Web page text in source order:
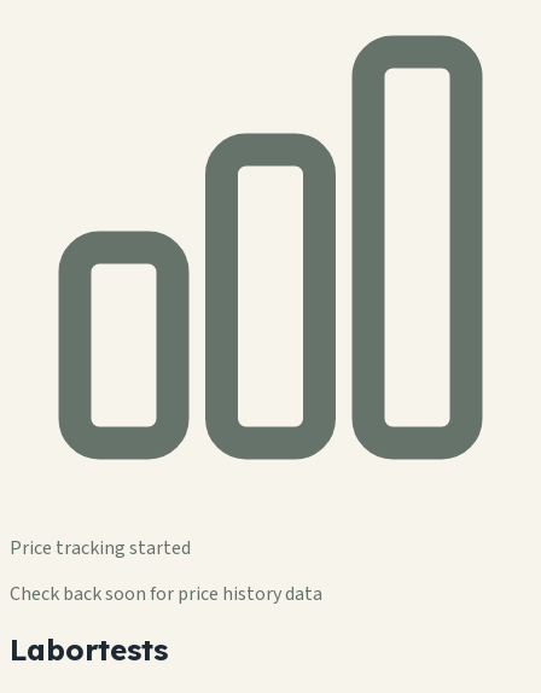
Price tracking started
Check back soon for price history data
Labortests